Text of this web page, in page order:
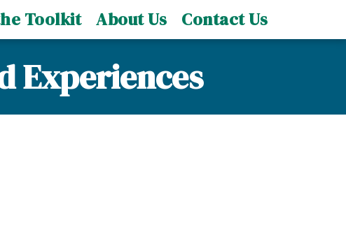
Toolkit About Us Contact Us
Experiences